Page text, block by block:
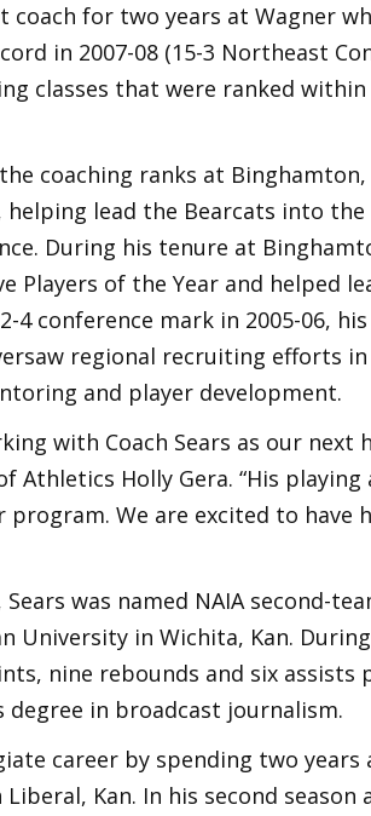
coach for two years at Wagner
in 2007-08 (15-3 Northeast
classes that were ranked
coaching ranks at
helping lead the Bearcats into
During his tenure at
Players of the Year and helped
4 conference mark in 2005-06,
regional recruiting efforts
and player development.
with Coach Sears as our next
Athletics Holly Gera. “His
We are excited to have
was named NAIA second-
University in Wichita, Kan.
nine rebounds and six assists
degree in broadcast journalism.
career by spending two years
Kan. In his second season